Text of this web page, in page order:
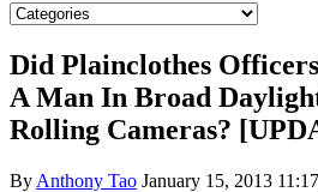
Did Plainclothes
A Man In Broad
Rolling Cameras?
By Anthony Tao January 15, 2013